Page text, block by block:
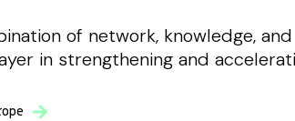
of network, knowledge,
in strengthening and